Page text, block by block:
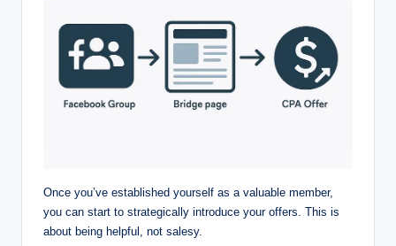
Once you’ve established yourself as a valuable member,
you can start to strategically introduce your offers. This is
about being helpful, not salesy.